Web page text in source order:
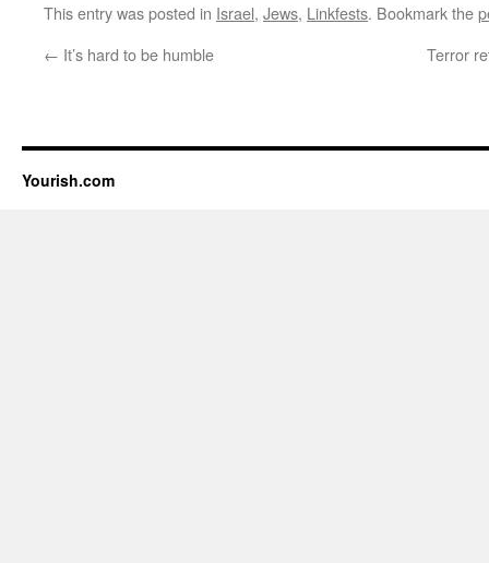
This entry was posted in Israel, Jews, Linkfests. Bookmark the
← It’s hard to be humble Terror
Yourish.com